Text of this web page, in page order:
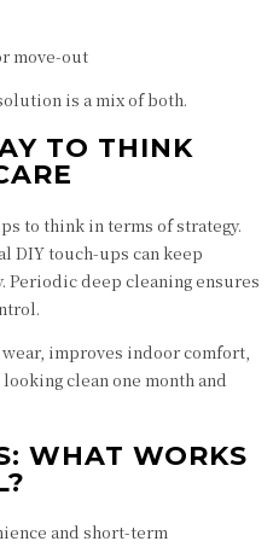
move-out
is a mix of both.
TO THINK
to think in terms of strategy.
DIY touch-ups can keep
Periodic deep cleaning ensures
improves indoor comfort,
clean one month and
WHAT WORKS
and short-term